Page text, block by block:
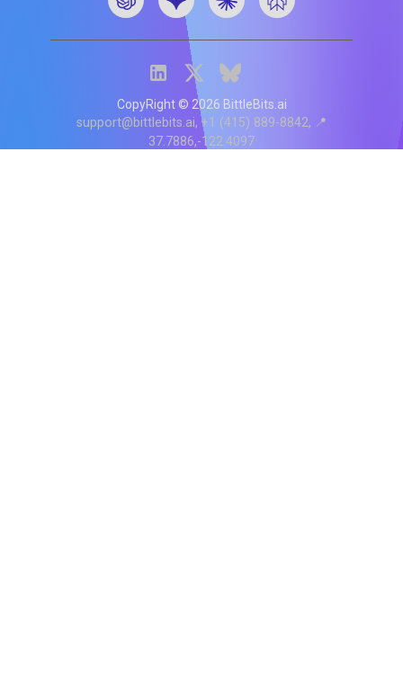
CopyRight © 2026 BittleBits.ai
support@bittlebits.ai +1 (415) 889-8842 📍
37.7886,-122.4097